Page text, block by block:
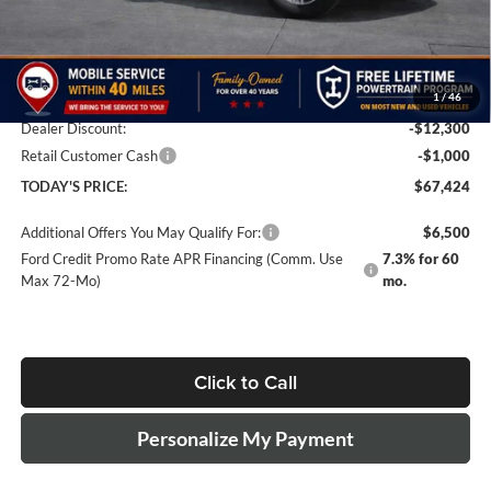
1/46
Less
MSRP
$80,225
Doc Fee:
+$499
Dealer Discount:
-$12,300
Retail Customer Cash
-$1,000
TODAY'S PRICE:
$67,424
Additional Offers You May Qualify For:
$6,500
Ford Credit Promo Rate APR Financing (Comm. Use
Max 72-Mo)
7.3% for 60
mo.
Click to Call
Personalize My Payment